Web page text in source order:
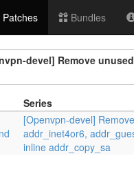
Patches Bundles
devel] Remove
Series
[Openvpn-devel]
addr_inet4or6,
inline addr_copy_sa